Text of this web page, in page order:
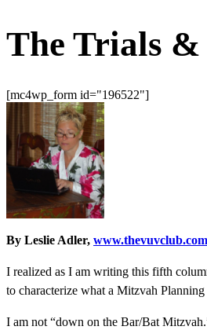
The Trials
[mc4wp_form id="196522"]
By Leslie Adler, www.thevuvclub.com
I realized as I am writing this fifth
to characterize what a Mitzvah
I am not “down on the Bar/Bat